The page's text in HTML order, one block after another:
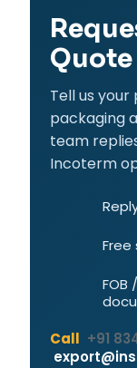
Quote
Tell us
packaging
team
Incoterm
FOB
Call +91